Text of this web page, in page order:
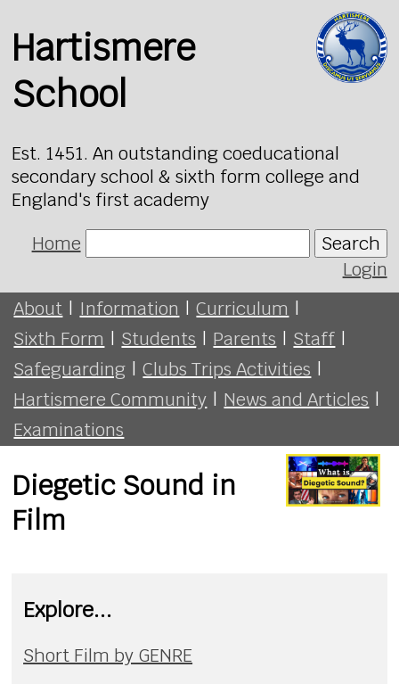
Hartismere
School
Est. 1451. An outstanding coeducational
secondary school & sixth form college and
England's first academy
Home
Search
Login
About | Information | Curriculum |
Sixth Form | Students | Parents | Staff |
Safeguarding | Clubs Trips Activities |
Hartismere Community | News and Articles |
Examinations
Diegetic Sound in
Film
Explore...
Short Film by GENRE